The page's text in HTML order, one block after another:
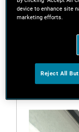
device to enhance site
marketing efforts.
Reject All